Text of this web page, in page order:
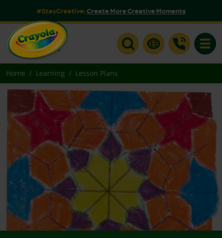
#StayCreative:Create More Creative Moments
Home Learning Lesson Plans